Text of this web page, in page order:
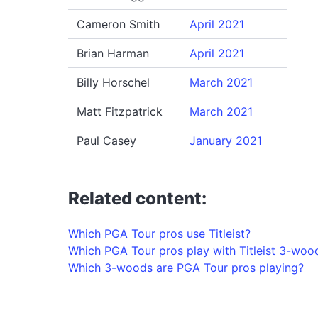
Cameron Smith April 2021
Brian Harman April 2021
Billy Horschel March 2021
Matt Fitzpatrick March 2021
Paul Casey January 2021
Related content:
Which PGA Tour pros use Titleist?
Which PGA Tour pros play with Titleist 3-
Which 3-woods are PGA Tour pros playing?